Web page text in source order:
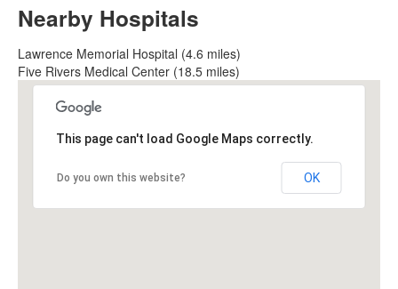
Nearby Hospitals
Lawrence Memorial Hospital (4.6 miles)
Five Rivers Medical Center (18.5 miles)
This page can't load Google Maps correctly.
Do you own this website? OK